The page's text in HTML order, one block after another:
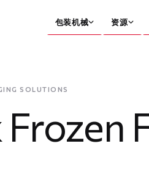
包装机械 资源
SOLUTIONS